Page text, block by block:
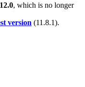
, which is no longer
version (11.8.1).